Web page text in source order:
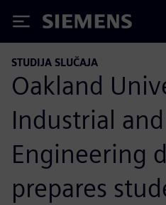
Siemens
STUDIJA SLUČAJA
Oakland
Industrial
Engineering
prepares